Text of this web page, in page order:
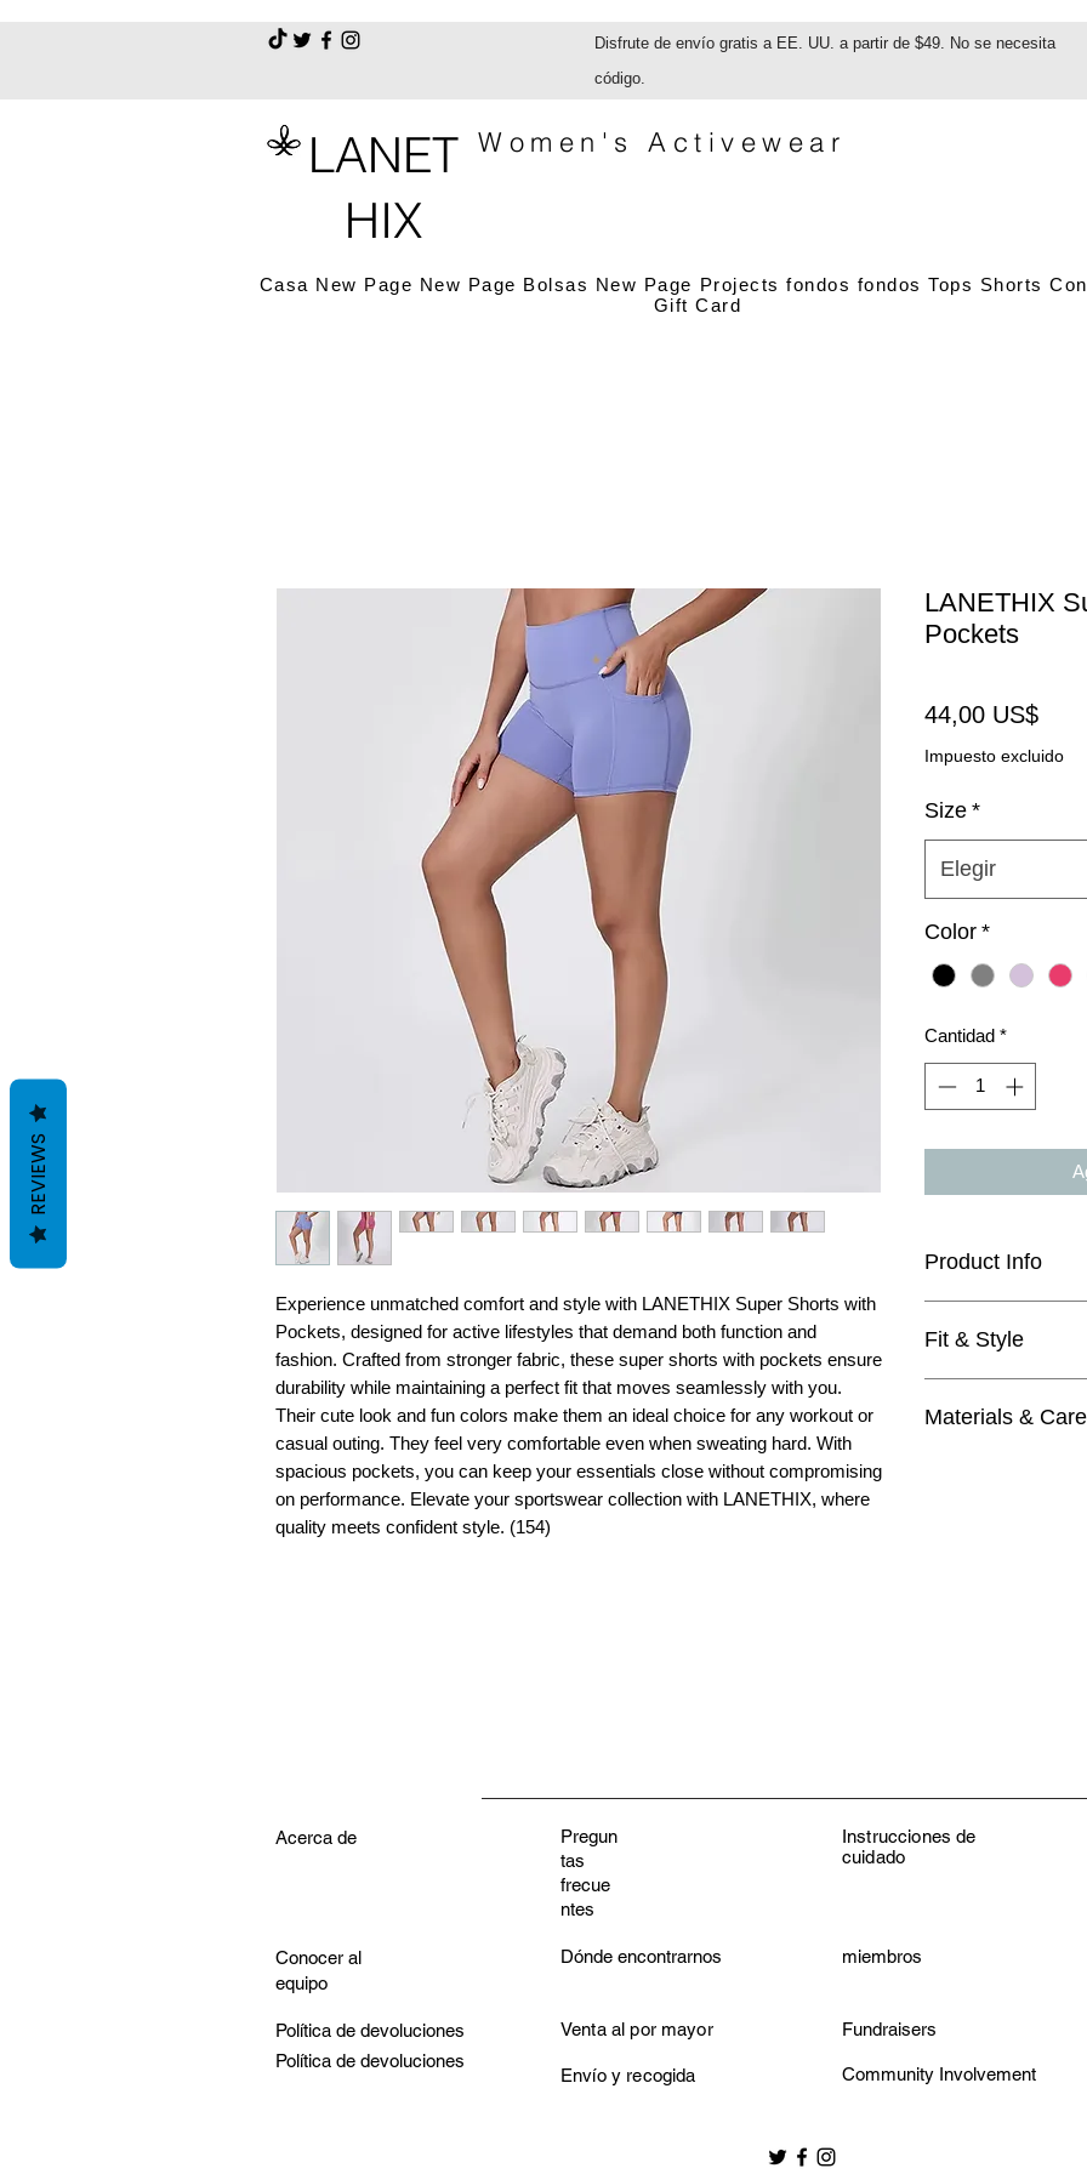
Disfrute de envío gratis a EE. UU. a partir de $49. No se necesita
código.
LANET
HIX
Women's Activewear
Casa New Page New Page Bolsas New Page Projects fondos fondos Tops Shorts
Gift Card
Experience unmatched comfort and style with LANETHIX Super Shorts with
Pockets, designed for active lifestyles that demand both function and
fashion. Crafted from stronger fabric, these super shorts with pockets ensure
durability while maintaining a perfect fit that moves seamlessly with you.
Their cute look and fun colors make them an ideal choice for any workout or
casual outing. They feel very comfortable even when sweating hard. With
spacious pockets, you can keep your essentials close without compromising
on performance. Elevate your sportswear collection with LANETHIX, where
quality meets confident style. (154)
LANETHIX
Pockets
44,00 US$
Impuesto excluido
Size *
Elegir
Color *
Cantidad *
Product Info
3.5" inseam
wide waistband
Fit & Style
mid waist
Materials & Care
Acerca de
Conocer al
equipo
Política de devoluciones
Política de devoluciones
Pregun
tas
frecue
ntes
Dónde encontrarnos
Venta al por mayor
Envío y recogida
Instrucciones de
cuidado
miembros
Fundraisers
Community Involvement
REVIEWS